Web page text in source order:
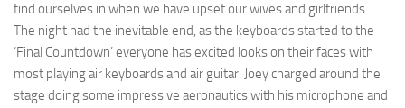
find ourselves in when we have upset our wives and girlfriends.
The night had the inevitable end, as the keyboards started to the
‘Final Countdown’ everyone has excited looks on their faces with
most playing air keyboards and air guitar. Joey charged around the
stage doing some impressive aeronautics with his microphone and